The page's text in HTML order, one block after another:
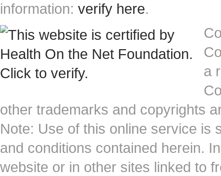
information: verify here.
a
other trademarks and copyrights
Note: Use of this online service is
and conditions contained herein.
website or in other sites linked to